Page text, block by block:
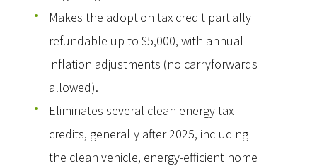
Makes the adoption tax credit partially
refundable up to $5,000, with annual
inflation adjustments (no carryforwards
allowed).
Eliminates several clean energy tax
credits, generally after 2025, including
the clean vehicle, energy-efficient home